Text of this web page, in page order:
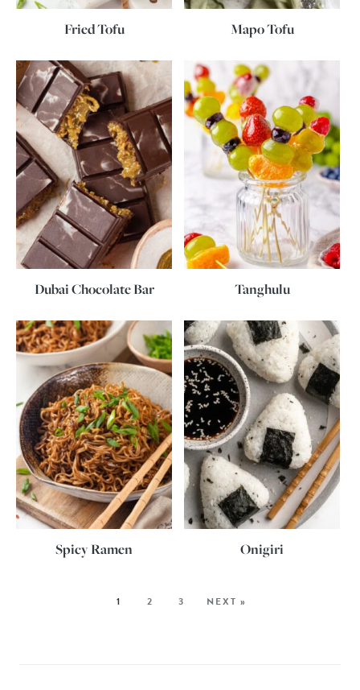
Fried Tofu Mapo Tofu
Dubai Chocolate Bar Tanghulu
Spicy Ramen Onigiri
1 2 3 NEXT »